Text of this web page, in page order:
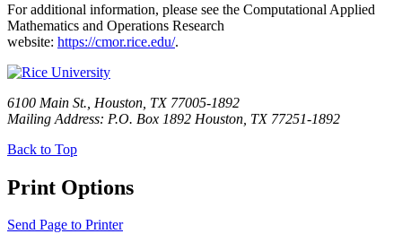
For additional information, please see the Computational Applied
Mathematics and Operations Research
website: https://cmor.rice.edu/.
6100 Main St., Houston, TX 77005-1892
Mailing Address: P.O. Box 1892 Houston, TX 77251-1892
Back to Top
Print Options
Send Page to Printer